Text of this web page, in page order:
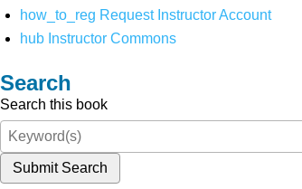
how_to_reg Request Instructor Account
hub Instructor Commons
Search
Search this book
Submit Search